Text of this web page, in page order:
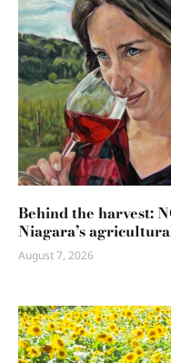
Behind the harvest:
Niagara’s
August 7, 2026